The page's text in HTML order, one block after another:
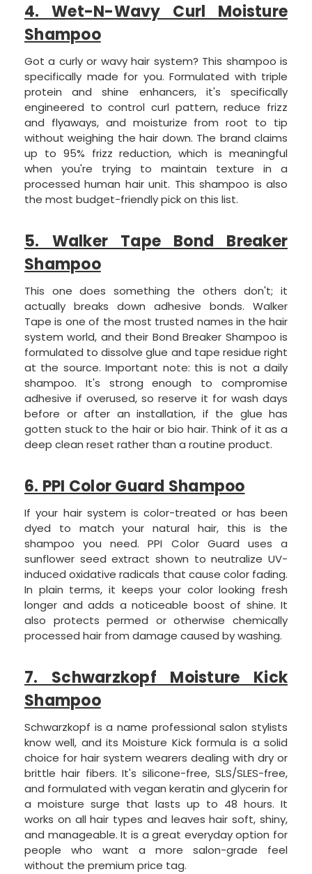
4. Wet-N-Wavy Curl Moisture
Shampoo
Got a curly or wavy hair system? This shampoo is
specifically made for you. Formulated with triple
protein and shine enhancers, it's specifically
engineered to control curl pattern, reduce frizz
and flyaways, and moisturize from root to tip
without weighing the hair down. The brand claims
up to 95% frizz reduction, which is meaningful
when you're trying to maintain texture in a
processed human hair unit. This shampoo is also
the most budget-friendly pick on this list.
5. Walker Tape Bond Breaker
Shampoo
This one does something the others don't; it
actually breaks down adhesive bonds. Walker
Tape is one of the most trusted names in the hair
system world, and their Bond Breaker Shampoo is
formulated to dissolve glue and tape residue right
at the source. Important note: this is not a daily
shampoo. It's strong enough to compromise
adhesive if overused, so reserve it for wash days
before or after an installation, if the glue has
gotten stuck to the hair or bio hair. Think of it as a
deep clean reset rather than a routine product.
6. PPI Color Guard Shampoo
If your hair system is color-treated or has been
dyed to match your natural hair, this is the
shampoo you need. PPI Color Guard uses a
sunflower seed extract shown to neutralize UV-
induced oxidative radicals that cause color fading.
In plain terms, it keeps your color looking fresh
longer and adds a noticeable boost of shine. It
also protects permed or otherwise chemically
processed hair from damage caused by washing.
7. Schwarzkopf Moisture Kick
Shampoo
Schwarzkopf is a name professional salon stylists
know well, and its Moisture Kick formula is a solid
choice for hair system wearers dealing with dry or
brittle hair fibers. It's silicone-free, SLS/SLES-free,
and formulated with vegan keratin and glycerin for
a moisture surge that lasts up to 48 hours. It
works on all hair types and leaves hair soft, shiny,
and manageable. It is a great everyday option for
people who want a more salon-grade feel
without the premium price tag.